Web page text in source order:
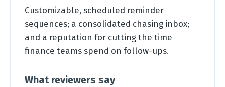
Customizable, scheduled reminder
sequences; a consolidated chasing inbox;
and a reputation for cutting the time
finance teams spend on follow-ups.
What reviewers say